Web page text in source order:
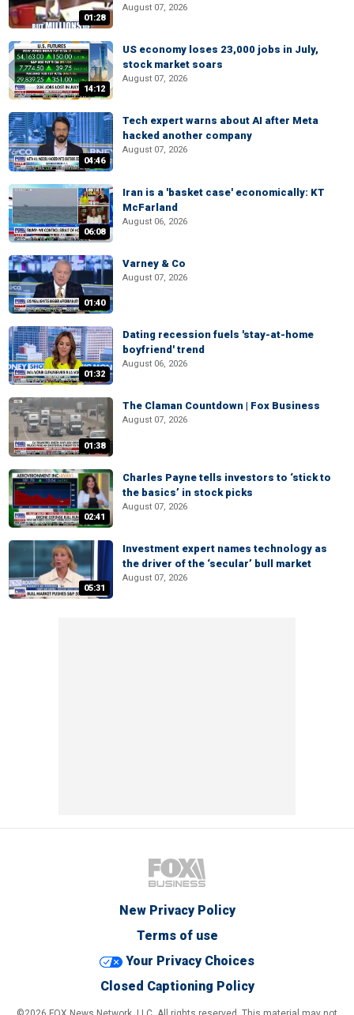
01:28
August 07, 2026
14:12
US economy loses 23,000 jobs in July,
stock market soars
August 07, 2026
04:46
Tech expert warns about AI after Meta
hacked another company
August 07, 2026
06:08
Iran is a 'basket case' economically: KT
McFarland
August 06, 2026
01:40
Varney & Co
August 07, 2026
01:32
Dating recession fuels 'stay-at-home
boyfriend' trend
August 06, 2026
01:38
The Claman Countdown | Fox Business
August 07, 2026
02:41
Charles Payne tells investors to ‘stick to
the basics’ in stock picks
August 07, 2026
05:31
Investment expert names technology as
the driver of the ‘secular’ bull market
August 07, 2026
New Privacy Policy
Terms of use
Your Privacy Choices
Closed Captioning Policy